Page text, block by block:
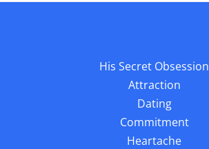
His Secret Obsession
Attraction
Dating
Commitment
Heartache